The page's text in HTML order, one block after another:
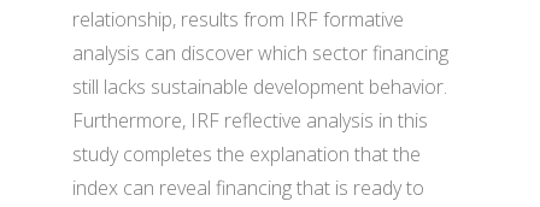
relationship, results from IRF formative
analysis can discover which sector financing
still lacks sustainable development behavior.
Furthermore, IRF reflective analysis in this
study completes the explanation that the
index can reveal financing that is ready to